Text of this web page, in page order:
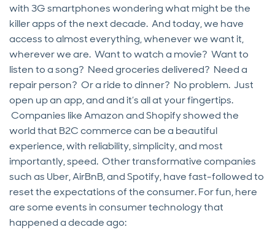
with 3G smartphones wondering what might be the
killer apps of the next decade. And today, we have
access to almost everything, whenever we want it,
wherever we are. Want to watch a movie? Want to
listen to a song? Need groceries delivered? Need a
repair person? Or a ride to dinner? No problem. Just
open up an app, and and it’s all at your fingertips.
Companies like Amazon and Shopify showed the
world that B2C commerce can be a beautiful
experience, with reliability, simplicity, and most
importantly, speed. Other transformative companies
such as Uber, AirBnB, and Spotify, have fast-followed to
reset the expectations of the consumer. For fun, here
are some events in consumer technology that
happened a decade ago: